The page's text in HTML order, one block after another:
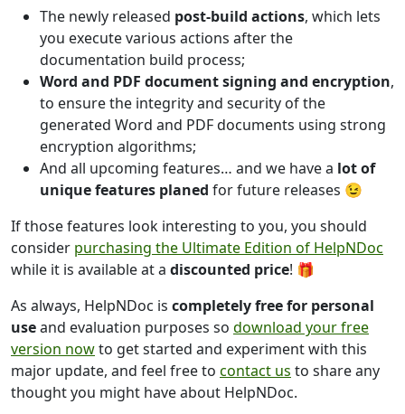
The newly released post-build actions, which lets
you execute various actions after the
documentation build process;
Word and PDF document signing and encryption,
to ensure the integrity and security of the
generated Word and PDF documents using strong
encryption algorithms;
And all upcoming features… and we have a lot of
unique features planed for future releases 😉
If those features look interesting to you, you should
consider purchasing the Ultimate Edition of HelpNDoc
while it is available at a discounted price! 🎁
As always, HelpNDoc is completely free for personal
useand evaluation purposes so download your free
version nowto get started and experiment with this
major update, and feel free to contact us to share any
thought you might have about HelpNDoc.